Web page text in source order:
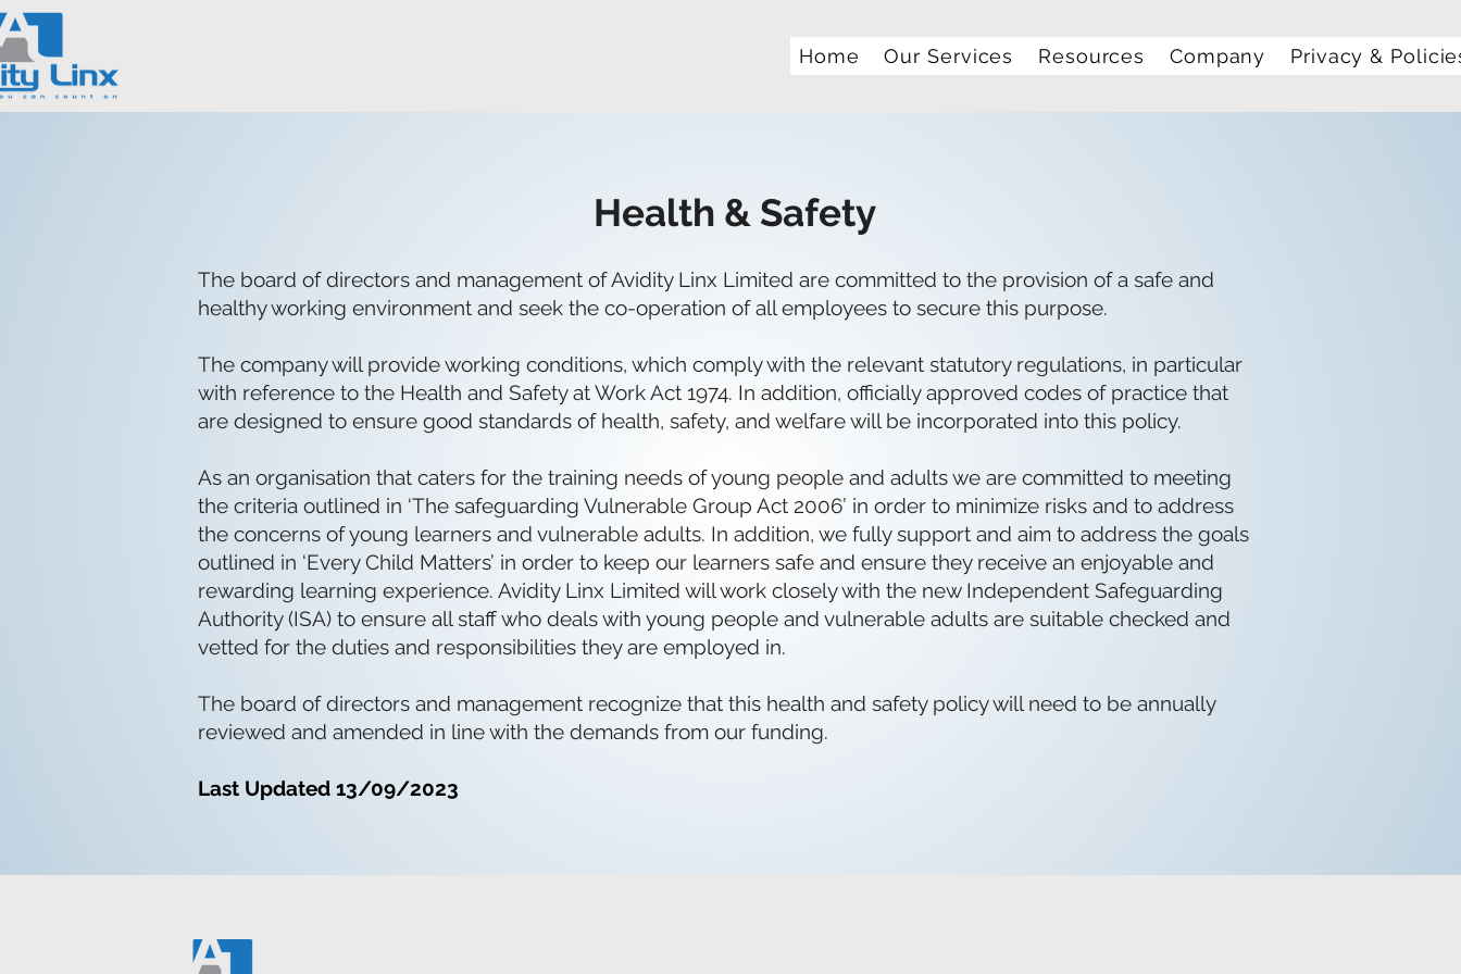
Home Our Services Resources Company Privacy &
Health & Safety
The board of directors and management of Avidity Linx Limited are committed to the provision of a safe and
healthy working environment and seek the co-operation of all employees to secure this purpose.
The company will provide working conditions, which comply with the relevant statutory regulations, in particular
with reference to the Health and Safety at Work Act 1974. In addition, officially approved codes of practice that
are designed to ensure good standards of health, safety, and welfare will be incorporated into this policy.
As an organisation that caters for the training needs of young people and adults we are committed to meeting
the criteria outlined in ‘The safeguarding Vulnerable Group Act 2006’ in order to minimize risks and to address
the concerns of young learners and vulnerable adults. In addition, we fully support and aim to address the goals
outlined in ‘Every Child Matters’ in order to keep our learners safe and ensure they receive an enjoyable and
rewarding learning experience. Avidity Linx Limited will work closely with the new Independent Safeguarding
Authority (ISA) to ensure all staff who deals with young people and vulnerable adults are suitable checked and
vetted for the duties and responsibilities they are employed in.
The board of directors and management recognize that this health and safety policy will need to be annually
reviewed and amended in line with the demands from our funding.
Last Updated 13/09/2023